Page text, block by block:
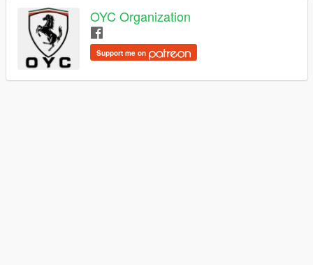
OYC Organization
Support me on